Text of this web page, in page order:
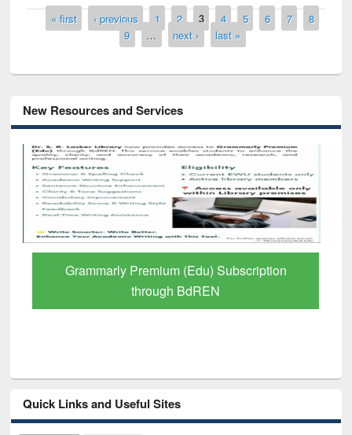
Pages
« first ‹ previous 1 2 3 4 5 6 7
8
9
… next › last »
New Resources and Services
GetFTR: Your Shortcut to Verified
Scholarly Content
Quick Links and Useful Sites